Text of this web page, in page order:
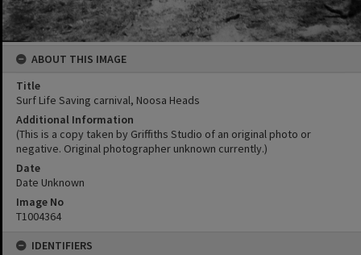
ABOUT THIS IMAGE
Title
Surf Life Saving carnival, Noosa Heads
Additional Information
(This is a copy taken by Griffiths Studio of an original photo or
negative. Original photographer unknown currently.)
Date
Date Unknown
Image No
T1004364
IDENTIFIERS